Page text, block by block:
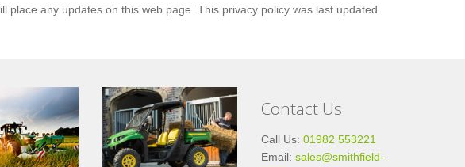
place any updates on this web page. This privacy policy was last updated
Contact Us
Call Us: 01982 553221
Email: sales@smithfield-